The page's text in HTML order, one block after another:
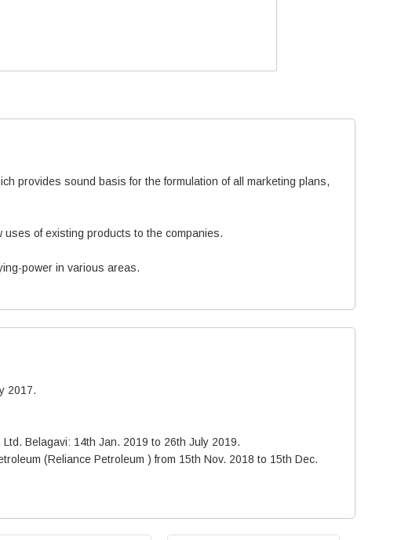
provides sound basis for the formulation of all marketing plans,
of existing products to the companies.
power in various areas.
2017.
Belagavi: 14th Jan. 2019 to 26th July 2019.
(Reliance Petroleum ) from 15th Nov. 2018 to 15th Dec.